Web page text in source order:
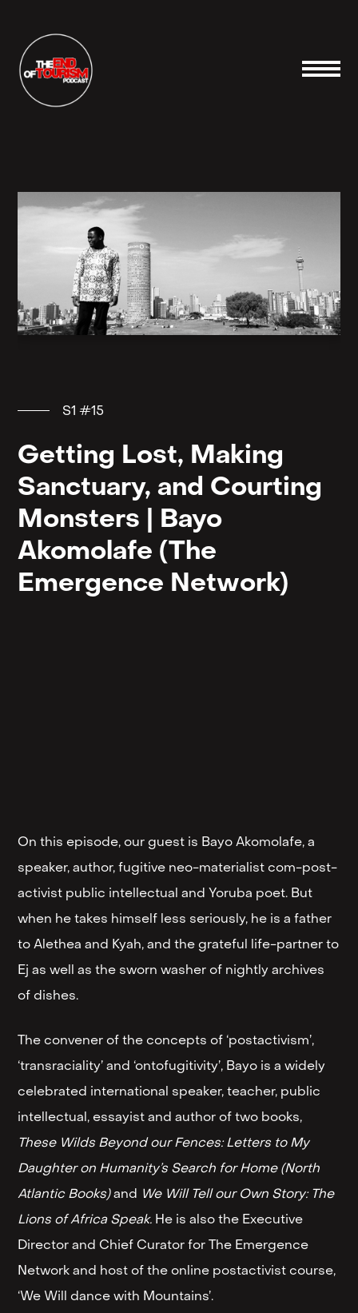
S1 #15
Getting Lost, Making
Sanctuary, and Courting
Monsters | Bayo
Akomolafe (The
Emergence Network)
On this episode, our guest is Bayo Akomolafe, a
speaker, author, fugitive neo-materialist com-post-
activist public intellectual and Yoruba poet. But
when he takes himself less seriously, he is a father
to Alethea and Kyah, and the grateful life-partner to
Ej as well as the sworn washer of nightly archives
of dishes.
The convener of the concepts of ‘postactivism’,
‘transraciality’ and ‘ontofugitivity’, Bayo is a widely
celebrated international speaker, teacher, public
intellectual, essayist and author of two books,
These Wilds Beyond our Fences: Letters to My
Daughter on Humanity’s Search for Home (North
Atlantic Books)and We Will Tell our Own Story: The
Lions of Africa Speak. He is also the Executive
Director and Chief Curator for The Emergence
Network and host of the online postactivist course,
‘We Will dance with Mountains’.